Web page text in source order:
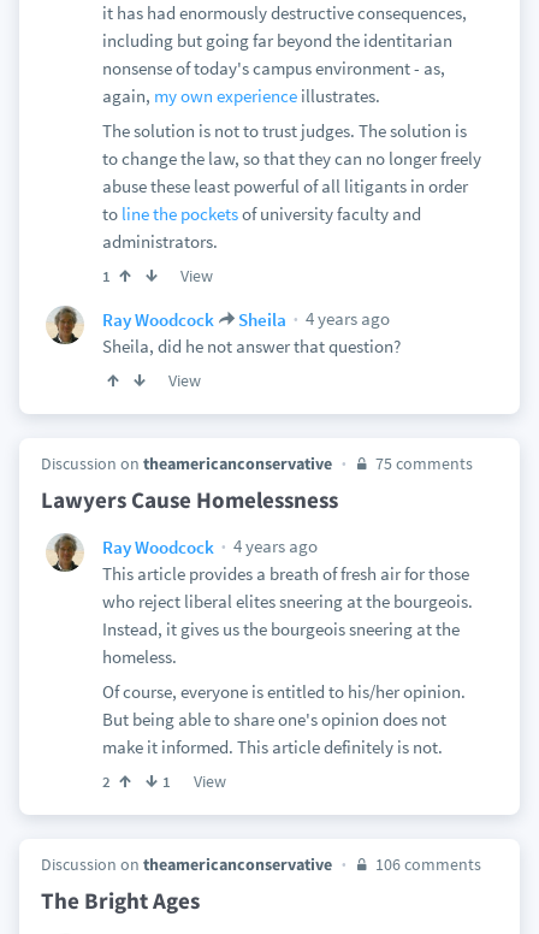
it has had enormously destructive consequences,
including but going far beyond the identitarian
nonsense of today's campus environment - as,
again, my own experienceillustrates.
The solution is not to trust judges. The solution is
to change the law, so that they can no longer freely
abuse these least powerful of all litigants in order
to line the pocketsof university faculty and
administrators.
1 View
Ray Woodcock Sheila
4 years ago
Sheila, did he not answer that question?
View
Discussion on theamericanconservative 75 comments
Lawyers Cause Homelessness
Ray Woodcock
4 years ago
This article provides a breath of fresh air for those
who reject liberal elites sneering at the bourgeois.
Instead, it gives us the bourgeois sneering at the
homeless.
Of course, everyone is entitled to his/her opinion.
But being able to share one's opinion does not
make it informed. This article definitely is not.
2 1 View
Discussion on theamericanconservative 106 comments
The Bright Ages